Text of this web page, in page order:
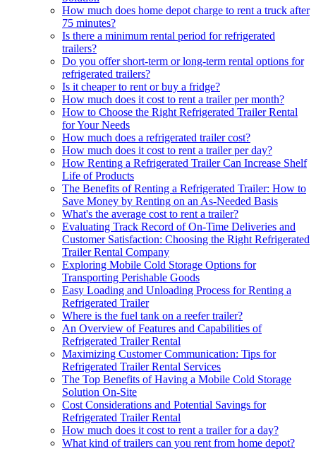
How much does home depot charge to rent a truck after
75 minutes?
Is there a minimum rental period for refrigerated
trailers?
Do you offer short-term or long-term rental options for
refrigerated trailers?
Is it cheaper to rent or buy a fridge?
How much does it cost to rent a trailer per month?
How to Choose the Right Refrigerated Trailer Rental
for Your Needs
How much does a refrigerated trailer cost?
How much does it cost to rent a trailer per day?
How Renting a Refrigerated Trailer Can Increase Shelf
Life of Products
The Benefits of Renting a Refrigerated Trailer: How to
Save Money by Renting on an As-Needed Basis
What's the average cost to rent a trailer?
Evaluating Track Record of On-Time Deliveries and
Customer Satisfaction: Choosing the Right Refrigerated
Trailer Rental Company
Exploring Mobile Cold Storage Options for
Transporting Perishable Goods
Easy Loading and Unloading Process for Renting a
Refrigerated Trailer
Where is the fuel tank on a reefer trailer?
An Overview of Features and Capabilities of
Refrigerated Trailer Rental
Maximizing Customer Communication: Tips for
Refrigerated Trailer Rental Services
The Top Benefits of Having a Mobile Cold Storage
Solution On-Site
Cost Considerations and Potential Savings for
Refrigerated Trailer Rental
How much does it cost to rent a trailer for a day?
What kind of trailers can you rent from home depot?